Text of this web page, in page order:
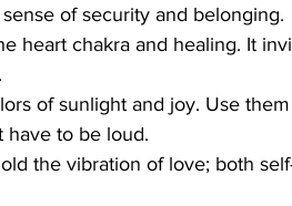
of security and belonging.
heart chakra and healing. It
of sunlight and joy. Use
have to be loud.
the vibration of love; both